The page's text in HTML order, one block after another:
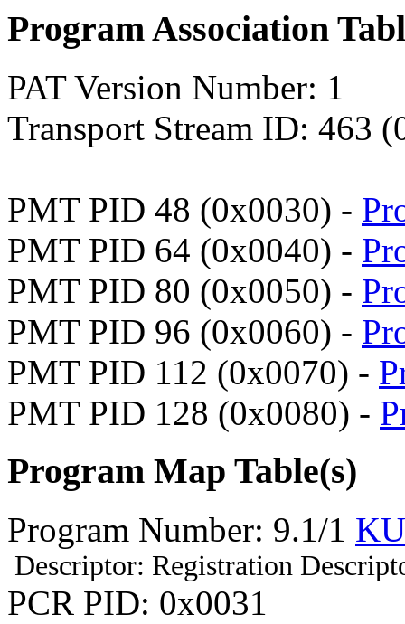
Program Association
PAT Version Number: 1
Transport Stream ID: 463
PMT PID 48 (0x0030) -
PMT PID 64 (0x0040) -
PMT PID 80 (0x0050) -
PMT PID 96 (0x0060) -
PMT PID 112 (0x0070) -
PMT PID 128 (0x0080) -
Program Map Table(s)
Program Number: 9.1/1
Descriptor: Registration
PCR PID: 0x0031